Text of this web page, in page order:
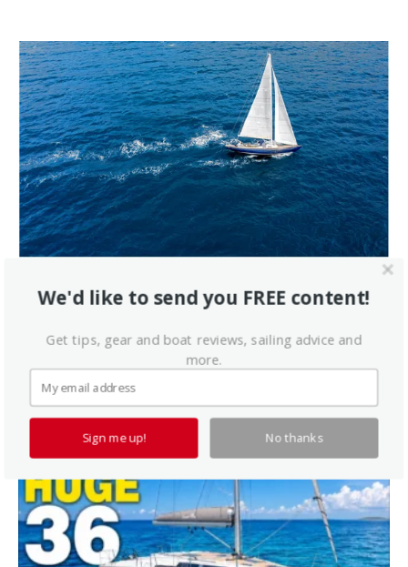
Latest Videos
We'd like to send you FREE content!
Get tips, gear and boat reviews, sailing advice and
more.
Sign me up! No thanks